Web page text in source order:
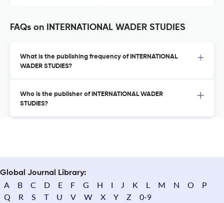
FAQs on INTERNATIONAL WADER STUDIES
What is the publishing frequency of INTERNATIONAL
WADER STUDIES?
Who is the publisher of INTERNATIONAL WADER
STUDIES?
Global Journal Library:
A B C D E F G H I J K L M N O
P
Q
R S T U V W X Y Z 0-9